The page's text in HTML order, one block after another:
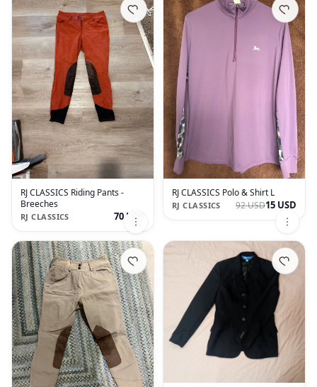
RJ CLASSICS Riding Pants -
Breeches
RJ CLASSICS 70 USD
RJ CLASSICS Polo & Shirt L
RJ CLASSICS 92 USD15 USD